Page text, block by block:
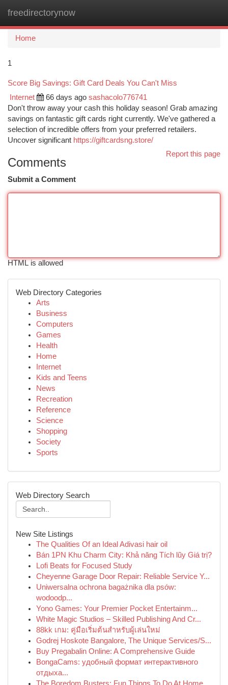
freedirectorynow
Home
1
Score Big Savings: Gift Card Deals You Can't Miss
Internet 66 days ago sashacolo776741
Don't throw away your cash this holiday season! Grab amazing
savings on fantastic gift cards right currently. We've gathered a
selection of incredible offers from your preferred retailers.
Uncover significant https://giftcardsng.store/
Report this page
Comments
Submit a Comment
HTML is allowed
Web Directory Categories
Arts
Business
Computers
Games
Health
Home
Internet
Kids and Teens
News
Recreation
Reference
Science
Shopping
Society
Sports
Web Directory Search
New Site Listings
The Qualities Of an Ideal Adivasi hair oil
Bán 1PN Khu Charm City: Khả năng Tích lũy Giá trị?
Lofi Beats for Focused Study
Cheyenne Garage Door Repair: Reliable Service Y...
Uniwersalna ochrona bagażnika dla psów:
wodoodp...
Yono Games: Your Premier Pocket Entertainm...
White Magic Studios – Skilled Publishing And Cr...
88kk เกม: คู่มือเริ่มต้นสำหรับผู้เล่นใหม่
Godrej Hoskote Bangalore, The Unique Services/S...
Buy Pregabalin Online: A Comprehensive Guide
BongaCams: удобный формат интерактивного
отдыха...